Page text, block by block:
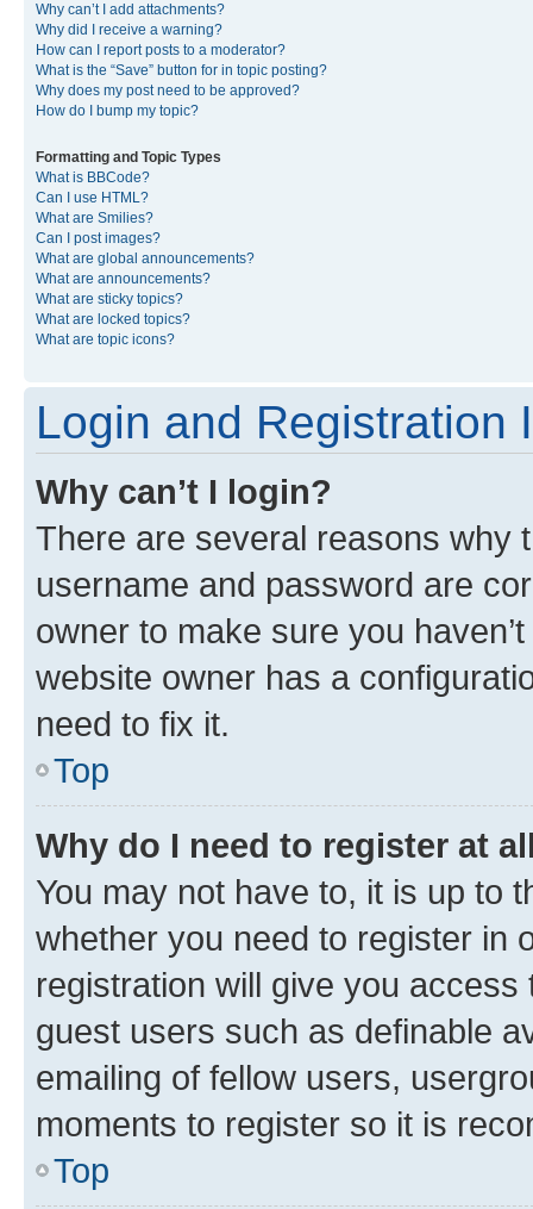
Why can’t I add attachments?
Why did I receive a warning?
How can I report posts to a moderator?
What is the “Save” button for in topic posting?
Why does my post need to be approved?
How do I bump my topic?
Formatting and Topic Types
What is BBCode?
Can I use HTML?
What are Smilies?
Can I post images?
What are global announcements?
What are announcements?
What are sticky topics?
What are locked topics?
What are topic icons?
Login and Registration
Why can’t I login?
There are several reasons why
username and password are
owner to make sure you
website owner has a
need to fix it.
Top
Why do I need to register at
You may not have to, it is up to
whether you need to register in
registration will give you
guest users such as definable
emailing of fellow users,
moments to register so it is
Top